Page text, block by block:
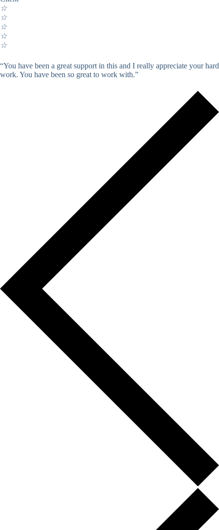
☆
☆
☆
☆
☆
“You have been a great support in this and I really appreciate your hard
work. You have been so great to work with.”